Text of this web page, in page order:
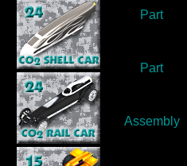
Part
Part
Assembly